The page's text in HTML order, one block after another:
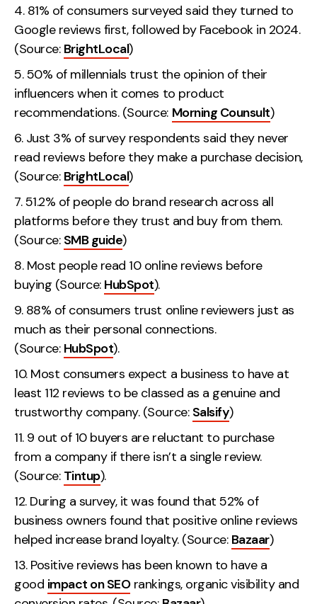
81% of consumers surveyed said they turned to
Google reviews first, followed by Facebook in 2024.
(Source: BrightLocal)
50% of millennials trust the opinion of their
influencers when it comes to product
recommendations. (Source: Morning Counsult)
Just 3% of survey respondents said they never
read reviews before they make a purchase decision,
(Source: BrightLocal)
51.2% of people do brand research across all
platforms before they trust and buy from them.
(Source: SMB guide)
Most people read 10 online reviews before
buying (Source: HubSpot).
88% of consumers trust online reviewers just as
much as their personal connections.
(Source: HubSpot).
Most consumers expect a business to have at
least 112 reviews to be classed as a genuine and
trustworthy company. (Source: Salsify)
9 out of 10 buyers are reluctant to purchase
from a company if there isn’t a single review.
(Source: Tintup).
During a survey, it was found that 52% of
business owners found that positive online reviews
helped increase brand loyalty. (Source: Bazaar)
Positive reviews has been known to have a
good impact on SEOrankings, organic visibility and